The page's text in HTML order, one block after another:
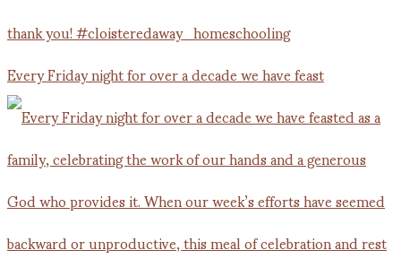
Every Friday night for over a decade we have feast